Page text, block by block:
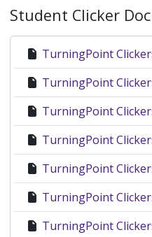
Student Clicker
TurningPoint
TurningPoint
TurningPoint
TurningPoint
TurningPoint
TurningPoint
TurningPoint